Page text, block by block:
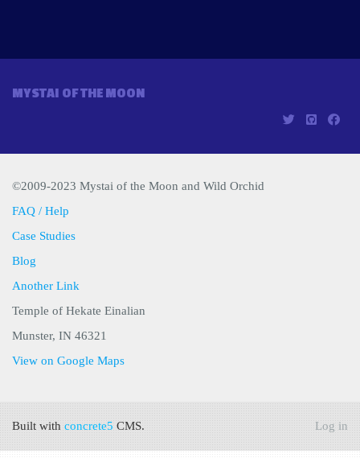
MYSTAI OF THE MOON
©2009-2023 Mystai of the Moon and Wild Orchid
FAQ / Help
Case Studies
Blog
Another Link
Temple of Hekate Einalian
Munster, IN 46321
View on Google Maps
Built with concrete5 CMS. Log in